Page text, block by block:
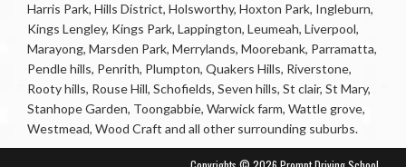
Harris Park, Hills District, Holsworthy, Hoxton Park, Ingleburn,
Kings Lengley, Kings Park, Lappington, Leumeah, Liverpool,
Marayong, Marsden Park, Merrylands, Moorebank, Parramatta,
Pendle hills, Penrith, Plumpton, Quakers Hills, Riverstone,
Rooty hills, Rouse Hill, Schofields, Seven hills, St clair, St Mary,
Stanhope Garden, Toongabbie, Warwick farm, Wattle grove,
Westmead, Wood Craft and all other surrounding suburbs.